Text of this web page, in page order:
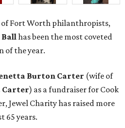
of Fort Worth philanthropists,
Ballhas been the most coveted
of the year.
Burton Carter (wife of
Carter) as a fundraiser for Cook
Jewel Charity has raised more
65 years.